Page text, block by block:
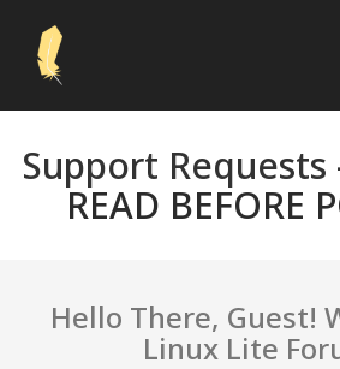
Support Requests
READ BEFORE
Hello There, Guest!
Linux Lite